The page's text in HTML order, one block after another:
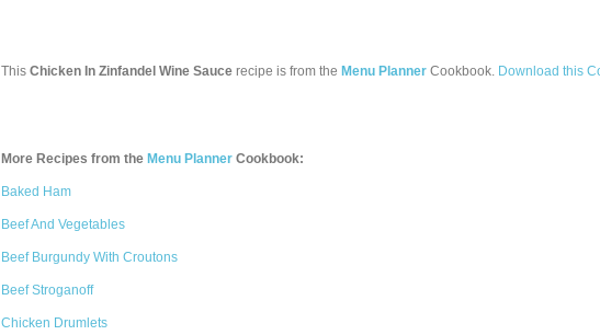
This Chicken In Zinfandel Wine Sauce recipe is from the Menu Planner Cookbook. Download this
More Recipes from the Menu Planner Cookbook:
Baked Ham
Beef And Vegetables
Beef Burgundy With Croutons
Beef Stroganoff
Chicken Drumlets